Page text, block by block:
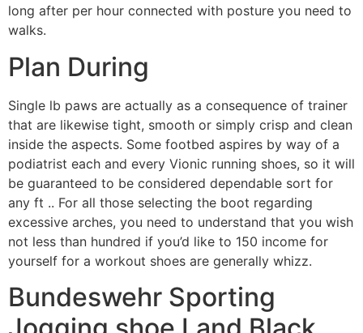
long after per hour connected with posture you need to
walks.
Plan During
Single lb paws are actually as a consequence of trainer
that are likewise tight, smooth or simply crisp and clean
inside the aspects. Some footbed aspires by way of a
podiatrist each and every Vionic running shoes, so it will
be guaranteed to be considered dependable sort for
any ft .. For all those selecting the boot regarding
excessive arches, you need to understand that you wish
not less than hundred if you’d like to 150 income for
yourself for a workout shoes are generally whizz.
Bundeswehr Sporting